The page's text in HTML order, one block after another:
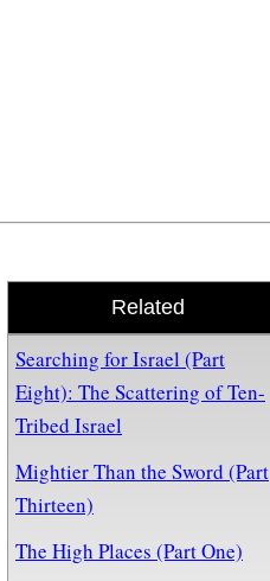
Related
Searching for Israel (Part
Eight): The Scattering of Ten-
Tribed Israel
Mightier Than the Sword (Part
Thirteen)
The High Places (Part One)